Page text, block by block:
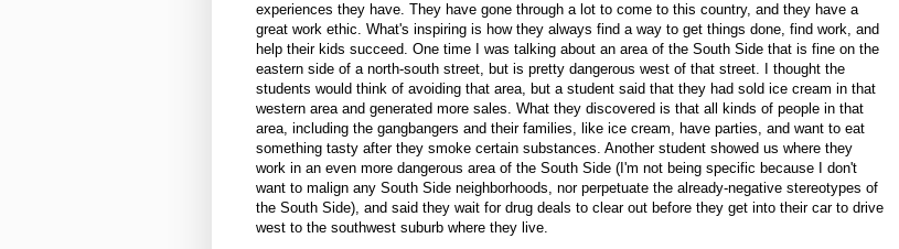
experiences they have. They have gone through a lot to come to this country, and they have a
great work ethic. What's inspiring is how they always find a way to get things done, find work, and
help their kids succeed. One time I was talking about an area of the South Side that is fine on the
eastern side of a north-south street, but is pretty dangerous west of that street. I thought the
students would think of avoiding that area, but a student said that they had sold ice cream in that
western area and generated more sales. What they discovered is that all kinds of people in that
area, including the gangbangers and their families, like ice cream, have parties, and want to eat
something tasty after they smoke certain substances. Another student showed us where they
work in an even more dangerous area of the South Side (I'm not being specific because I don't
want to malign any South Side neighborhoods, nor perpetuate the already-negative stereotypes of
the South Side), and said they wait for drug deals to clear out before they get into their car to drive
west to the southwest suburb where they live.